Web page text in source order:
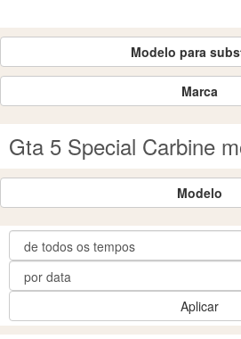
Modelo para
Marca
Gta 5 Special Carbine
Modelo
Aplicar